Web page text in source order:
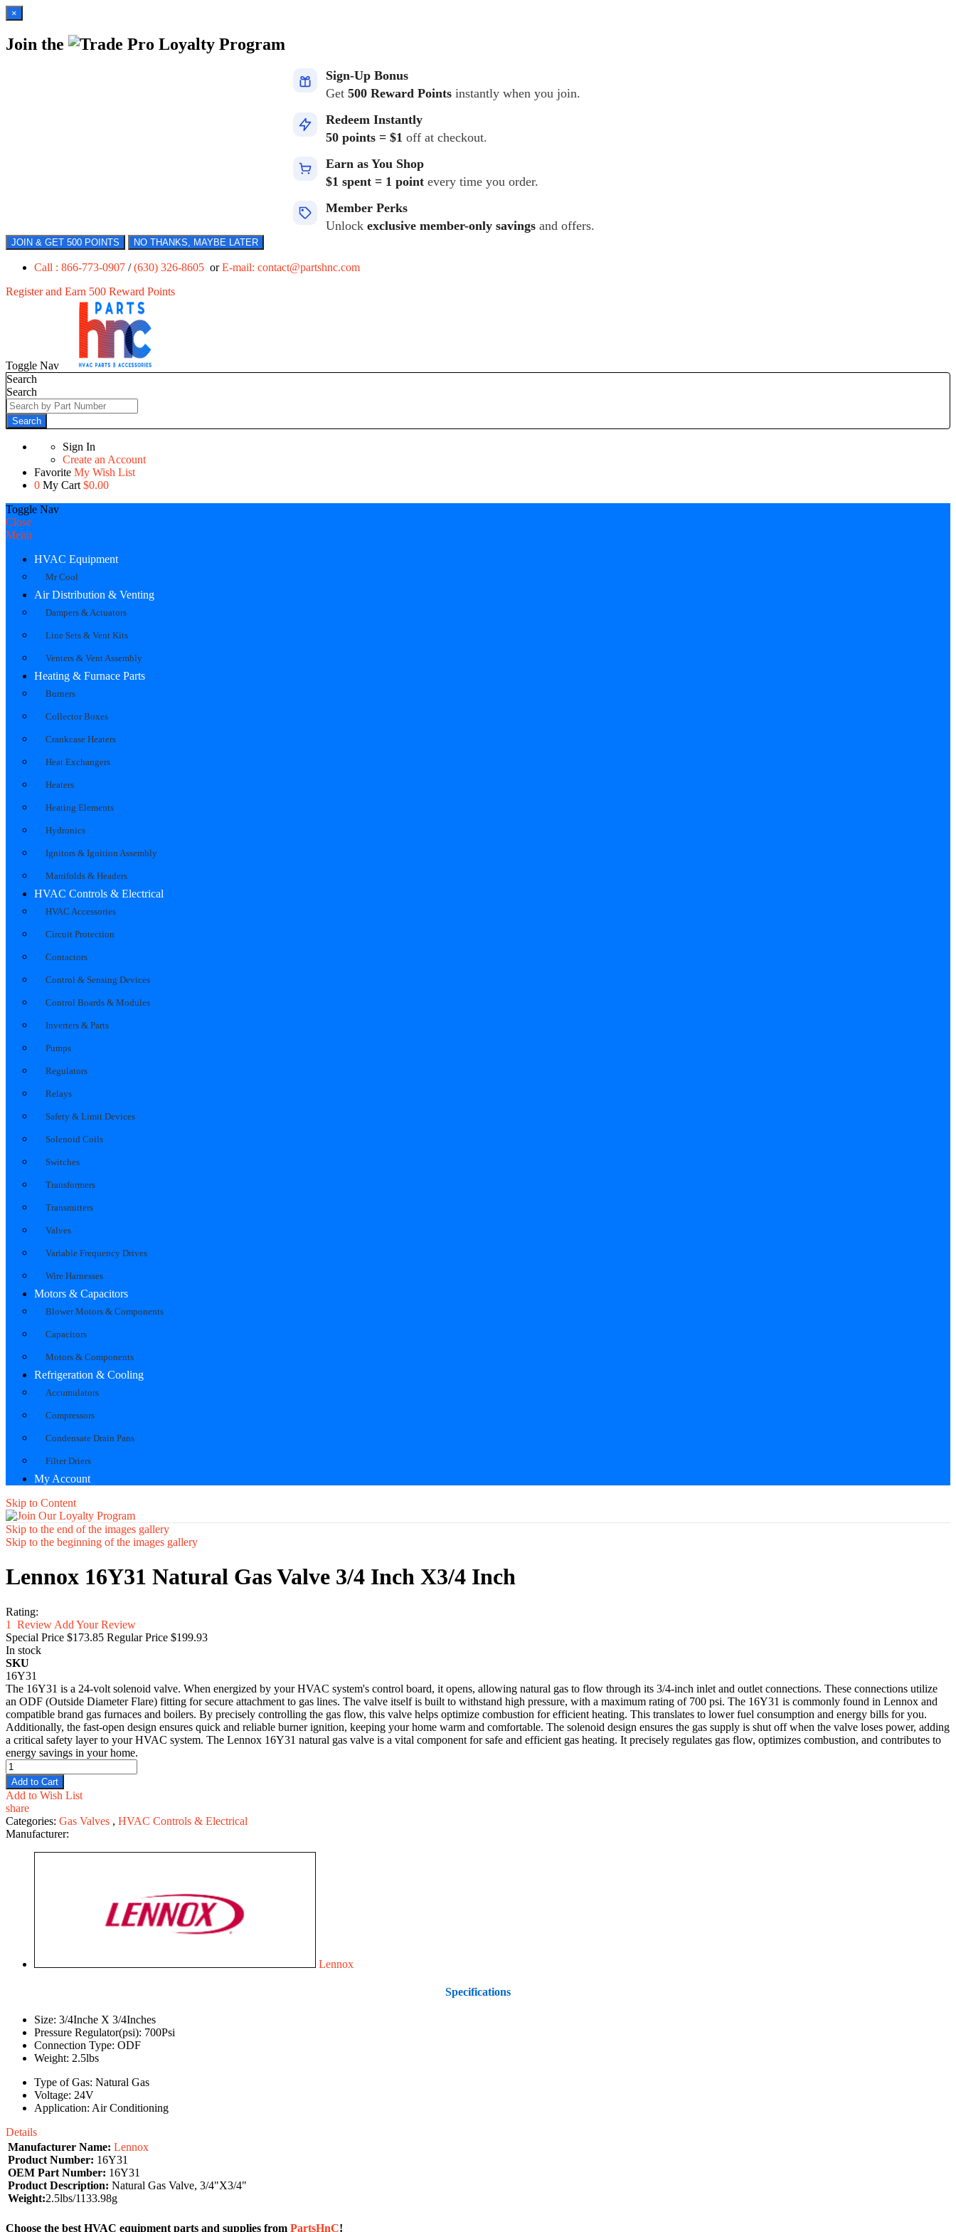
×
Join the Loyalty Program
Sign-Up Bonus
Get 500 Reward Points instantly when you join.
Redeem Instantly
50 points = $1 off at checkout.
Earn as You Shop
$1 spent = 1 point every time you order.
Member Perks
Unlock exclusive member-only savings and offers.
JOIN & GET 500 POINTS NO THANKS, MAYBE LATER
Call : 866-773-0907 /(630) 326-8605 orE-mail: contact@partshnc.com
Register and Earn 500 Reward Points
Toggle Nav
Search
Search
Search
Sign In
Create an Account
Favorite My Wish List
0 My Cart $0.00
Toggle Nav
Close
Menu
HVAC Equipment
Mr Cool
Air Distribution & Venting
Dampers & Actuators
Line Sets & Vent Kits
Venters & Vent Assembly
Heating & Furnace Parts
Burners
Collector Boxes
Crankcase Heaters
Heat Exchangers
Heaters
Heating Elements
Hydronics
Ignitors & Ignition Assembly
Manifolds & Headers
HVAC Controls & Electrical
HVAC Accessories
Circuit Protection
Contactors
Control & Sensing Devices
Control Boards & Modules
Inverters & Parts
Pumps
Regulators
Relays
Safety & Limit Devices
Solenoid Coils
Switches
Transformers
Transmitters
Valves
Variable Frequency Drives
Wire Harnesses
Motors & Capacitors
Blower Motors & Components
Capacitors
Motors & Components
Refrigeration & Cooling
Accumulators
Compressors
Condensate Drain Pans
Filter Driers
My Account
Skip to Content
Skip to the end of the images gallery
Skip to the beginning of the images gallery
Lennox 16Y31 Natural Gas Valve 3/4 Inch X3/4 Inch
Rating:
1
Review Add Your Review
Special Price $173.85 Regular Price $199.93
In stock
SKU
16Y31
The 16Y31 is a 24-volt solenoid valve. When energized by your HVAC system's control board, it opens, allowing natural gas to flow through its 3/4-inch inlet and outlet connections. These connections utilize
an ODF (Outside Diameter Flare) fitting for secure attachment to gas lines. The valve itself is built to withstand high pressure, with a maximum rating of 700 psi. The 16Y31 is commonly found in Lennox and
compatible brand gas furnaces and boilers. By precisely controlling the gas flow, this valve helps optimize combustion for efficient heating. This translates to lower fuel consumption and energy bills for you.
Additionally, the fast-open design ensures quick and reliable burner ignition, keeping your home warm and comfortable. The solenoid design ensures the gas supply is shut off when the valve loses power, adding
a critical safety layer to your HVAC system. The Lennox 16Y31 natural gas valve is a vital component for safe and efficient gas heating. It precisely regulates gas flow, optimizes combustion, and contributes to
energy savings in your home.
Add to Cart
Add to Wish List
share
Categories: Gas Valves , HVAC Controls & Electrical
Manufacturer:
Lennox
Specifications
Size: 3/4Inche X 3/4Inches
Pressure Regulator(psi): 700Psi
Connection Type: ODF
Weight: 2.5lbs
Type of Gas: Natural Gas
Voltage: 24V
Application: Air Conditioning
Details
Manufacturer Name: Lennox
Product Number: 16Y31
OEM Part Number: 16Y31
Product Description: Natural Gas Valve, 3/4"X3/4"
Weight:2.5lbs/1133.98g
Choose the best HVAC equipment parts and supplies from PartsHnC!